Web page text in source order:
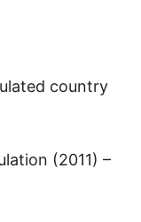
country
(2011) –